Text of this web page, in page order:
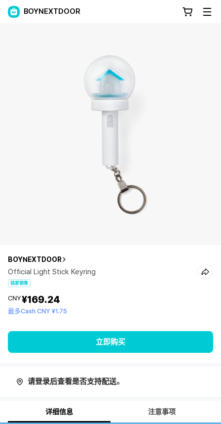
BOYNEXTDOOR
BOYNEXTDOOR
Official Light Stick Keyring
独家销售
CNY¥169.24
最多Cash CNY ¥1.75
立即购买
请登录后查看是否支持配送。
详细信息 注意事项